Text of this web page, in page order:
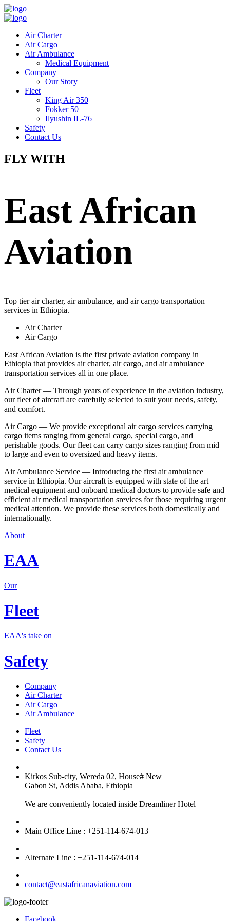
Air Charter
Air Cargo
Air Ambulance
Medical Equipment
Company
Our Story
Fleet
King Air 350
Fokker 50
Ilyushin IL-76
Safety
Contact Us
FLY WITH
East African
Aviation
Top tier air charter, air ambulance, and air cargo transportation
services in Ethiopia.
Air Charter
Air Cargo
East African Aviation is the first private aviation company in
Ethiopia that provides air charter, air cargo, and air ambulance
transportation services all in one place.
Air Charter — Through years of experience in the aviation industry,
our fleet of aircraft are carefully selected to suit your needs, safety,
and comfort.
Air Cargo — We provide exceptional air cargo services carrying
cargo items ranging from general cargo, special cargo, and
perishable goods. Our fleet can carry cargo sizes ranging from mid
to large and even to oversized and heavy items.
Air Ambulance Service — Introducing the first air ambulance
service in Ethiopia. Our aircraft is equipped with state of the art
medical equipment and onboard medical doctors to provide safe and
efficient air medical transportation srevices for those requiring urgent
medical attention. We provide these services both domestically and
internationally.
About
EAA
Our
Fleet
EAA's take on
Safety
Company
Air Charter
Air Cargo
Air Ambulance
Fleet
Safety
Contact Us
Kirkos Sub-city, Wereda 02, House# New
Gabon St, Addis Ababa, Ethiopia
We are conveniently located inside Dreamliner Hotel
Main Office Line : +251-114-674-013
Alternate Line : +251-114-674-014
contact@eastafricanaviation.com